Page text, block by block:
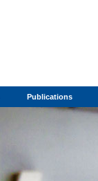
Publications